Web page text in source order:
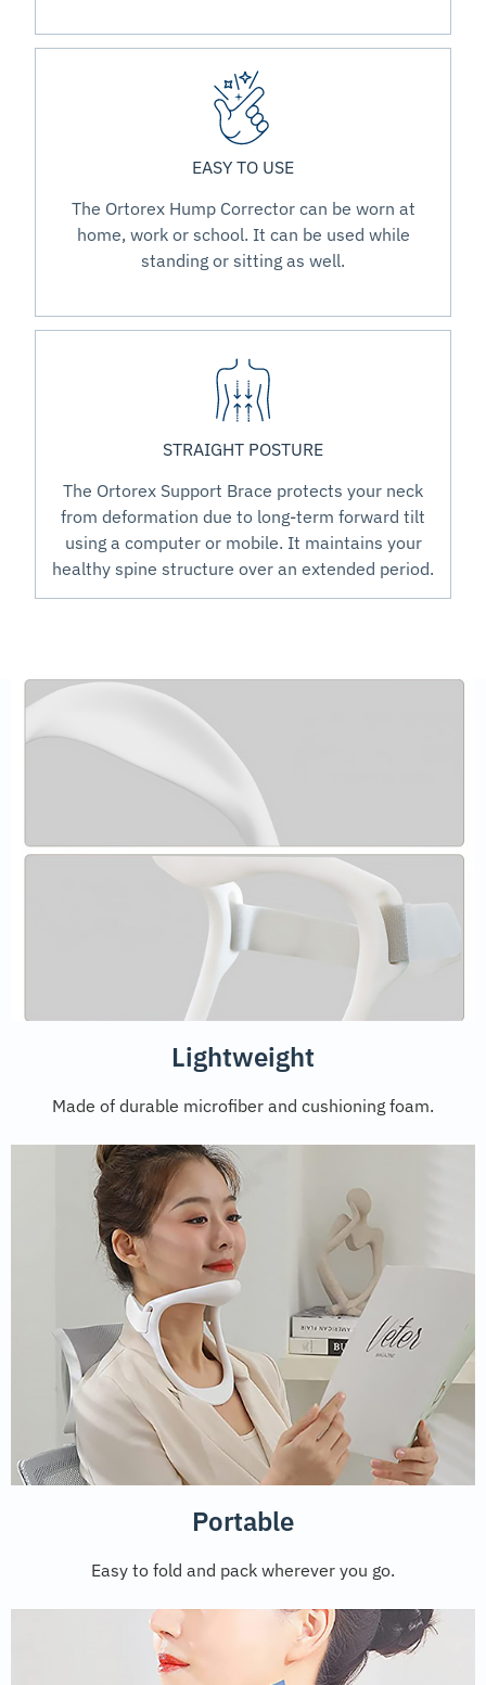
EASY TO USE
The Ortorex Hump Corrector can be worn at
home, work or school. It can be used while
standing or sitting as well.
STRAIGHT POSTURE
The Ortorex Support Brace protects your neck
from deformation due to long-term forward tilt
using a computer or mobile. It maintains your
healthy spine structure over an extended period.
Lightweight
Made of durable microfiber and cushioning foam.
Portable
Easy to fold and pack wherever you go.